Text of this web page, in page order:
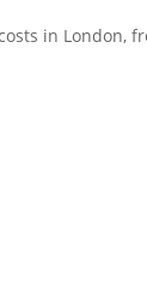
in London,